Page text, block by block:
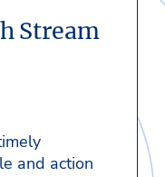
Stream
and action